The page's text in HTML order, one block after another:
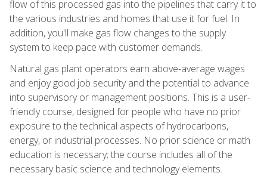
flow of this processed gas into the pipelines that carry it to
the various industries and homes that use it for fuel. In
addition, you'll make gas flow changes to the supply
system to keep pace with customer demands.
Natural gas plant operators earn above-average wages
and enjoy good job security and the potential to advance
into supervisory or management positions. This is a user-
friendly course, designed for people who have no prior
exposure to the technical aspects of hydrocarbons,
energy, or industrial processes. No prior science or math
education is necessary; the course includes all of the
necessary basic science and technology elements.